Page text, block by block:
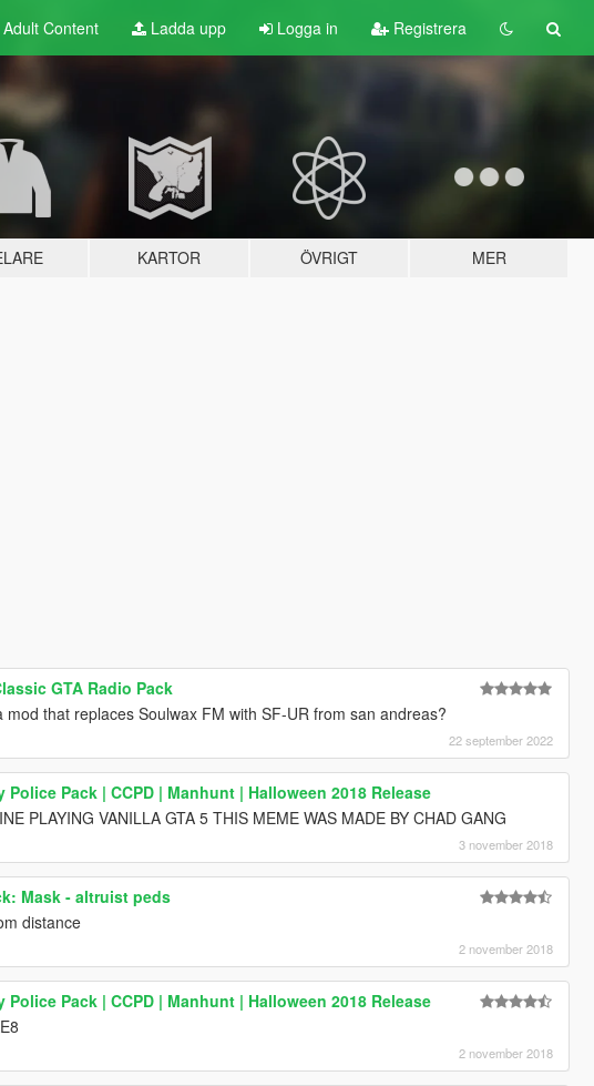
Content Ladda upp Logga in Registrera
KARTOR ÖVRIGT MER
GTA Radio Pack
that replaces Soulwax FM with SF-UR from san andreas?
22 september 2022
Police Pack | CCPD | Manhunt | Halloween 2018 Release
PLAYING VANILLA GTA 5 THIS MEME WAS MADE BY CHAD GANG
3 november 2018
Mask - altruist peds
distance
2 november 2018
Police Pack | CCPD | Manhunt | Halloween 2018 Release
2 november 2018